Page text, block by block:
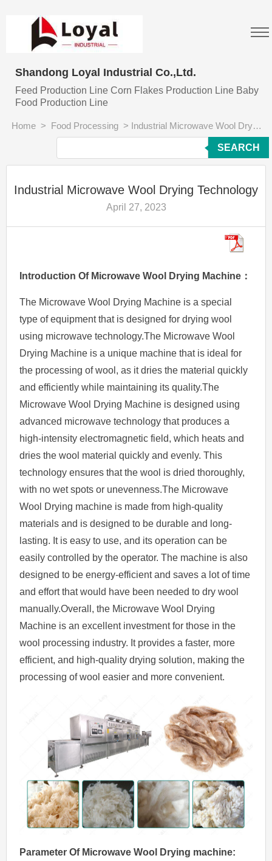
Shandong Loyal Industrial Co.,Ltd.
Feed Production Line Corn Flakes Production Line Baby
Food Production Line
Home > Food Processing > Industrial Microwave Wool Drying Technology
SEARCH
Industrial Microwave Wool Drying Technology
April 27, 2023
Introduction Of Microwave Wool Drying Machine：
The Microwave Wool Drying Machine is a special
type of equipment that is designed for drying wool
using microwave technology.The Microwave Wool
Drying Machine is a unique machine that is ideal for
the processing of wool, as it dries the material quickly
and efficiently while maintaining its quality.The
Microwave Wool Drying Machine is designed using
advanced microwave technology that produces a
high-intensity electromagnetic field, which heats and
dries the wool material quickly and evenly. This
technology ensures that the wool is dried thoroughly,
with no wet spots or unevenness.The Microwave
Wool Drying machine is made from high-quality
materials and is designed to be durable and long-
lasting. It is easy to use, and its operation can be
easily controlled by the operator. The machine is also
designed to be energy-efficient and saves a lot of time
and effort that would have been needed to dry wool
manually.Overall, the Microwave Wool Drying
Machine is an excellent investment for those in the
wool processing industry. It provides a faster, more
efficient, and high-quality drying solution, making the
processing of wool easier and more convenient.
Parameter Of Microwave Wool Drying machine: